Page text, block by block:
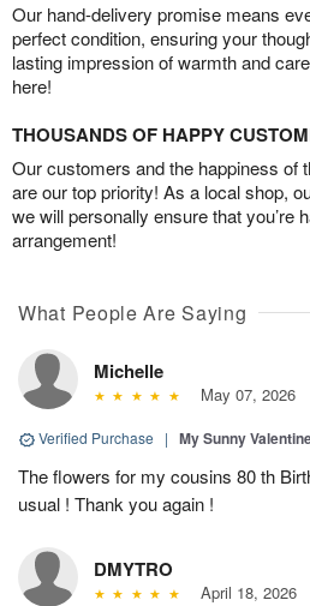
Our hand-delivery promise means
perfect condition, ensuring your
lasting impression of warmth and
here!
THOUSANDS OF HAPPY
Our customers and the happiness of
are our top priority! As a local shop,
we will personally ensure that you’re
arrangement!
What People Are Saying
Michelle
May 07, 2026
Verified Purchase | My Sunny
The flowers for my cousins 80 th
usual ! Thank you again !
DMYTRO
April 18, 2026